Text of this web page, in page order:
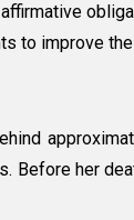
to improve
Before her